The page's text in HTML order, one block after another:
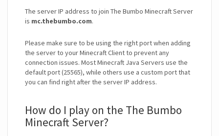
The server IP address to join The Bumbo Minecraft Server
is mc.thebumbo.com.
Please make sure to be using the right port when adding
the server to your Minecraft Client to prevent any
connection issues. Most Minecraft Java Servers use the
default port (25565), while others use a custom port that
you can find right after the server IP address.
How do I play on the The Bumbo
Minecraft Server?